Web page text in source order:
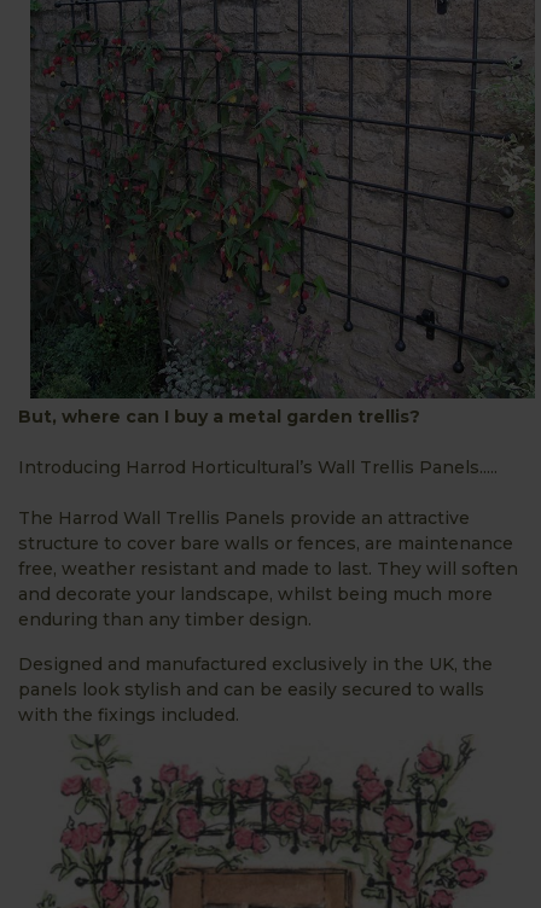
But, where can I buy a metal garden trellis?
Introducing Harrod Horticultural’s Wall Trellis Panels.....
The Harrod Wall Trellis Panels provide an attractive
structure to cover bare walls or fences, are maintenance
free, weather resistant and made to last. They will soften
and decorate your landscape, whilst being much more
enduring than any timber design.
Designed and manufactured exclusively in the UK, the
panels look stylish and can be easily secured to walls
with the fixings included.